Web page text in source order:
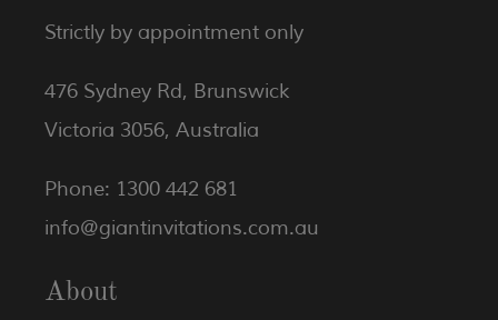
Strictly by appointment only
476 Sydney Rd, Brunswick
Victoria 3056, Australia
Phone: 1300 442 681
info@giantinvitations.com.au
About